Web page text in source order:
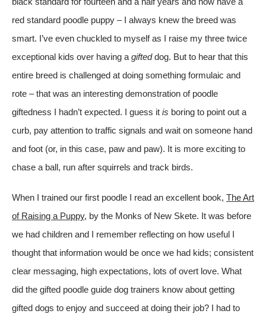
red standard poodle puppy – I always knew the breed was
smart. I’ve even chuckled to myself as I raise my three twice
exceptional kids over having a gifteddog. But to hear that this
entire breed is challenged at doing something formulaic and
rote – that was an interesting demonstration of poodle
giftedness I hadn’t expected. I guess it is boring to point out a
curb, pay attention to traffic signals and wait on someone hand
and foot (or, in this case, paw and paw). It is more exciting to
chase a ball, run after squirrels and track birds.
When I trained our first poodle I read an excellent book, The Art
of Raising a Puppy, by the Monks of New Skete. It was before
we had children and I remember reflecting on how useful I
thought that information would be once we had kids; consistent
clear messaging, high expectations, lots of overt love. What
did the gifted poodle guide dog trainers know about getting
gifted dogs to enjoy and succeed at doing their job? I had to